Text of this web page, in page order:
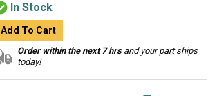
In Stock
Add To Cart
Order within the next 7 hrsand your part ships
today!